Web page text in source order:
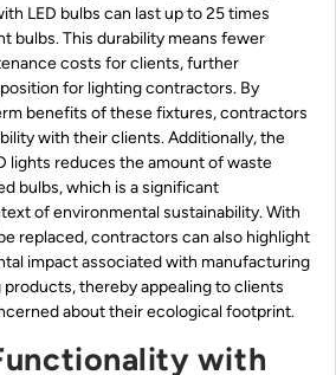
LED bulbs can last up to 25 times
bulbs. This durability means fewer
costs for clients, further
for lighting contractors. By
benefits of these fixtures, contractors
with their clients. Additionally, the
lights reduces the amount of waste
bulbs, which is a significant
of environmental sustainability. With
replaced, contractors can also highlight
impact associated with manufacturing
thereby appealing to clients
about their ecological footprint.
with